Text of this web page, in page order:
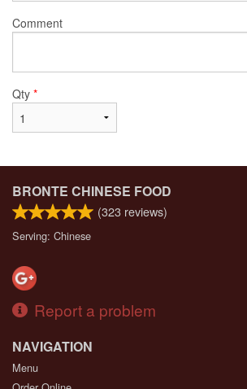
Comment
Qty *
BRONTE CHINESE FOOD
(323 reviews)
Serving: Chinese
Report a problem
NAVIGATION
Menu